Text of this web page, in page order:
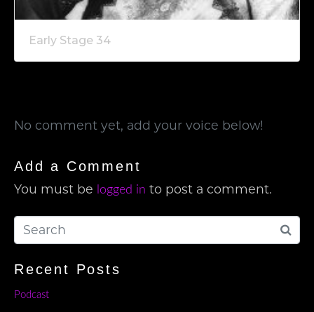
Early Stage 34
No comment yet, add your voice below!
Add a Comment
You must be logged in to post a comment.
Recent Posts
Podcast